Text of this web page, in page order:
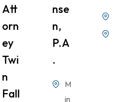
Att
Orn
Ey
Twi
N
Fall
Nse
N,
P.A
.
M
in